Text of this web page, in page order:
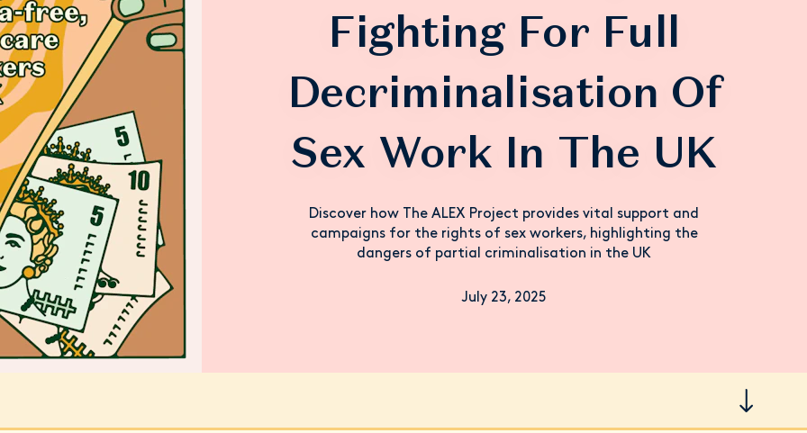
Fighting For Full
Decriminalisation Of
Sex Work In The UK
Discover how The ALEX Project provides vital support and
campaigns for the rights of sex workers, highlighting the
dangers of partial criminalisation in the UK
July 23, 2025